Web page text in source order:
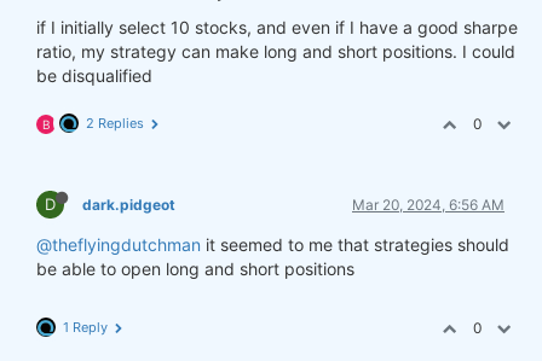
if I initially select 10 stocks, and even if I have a good sharpe
ratio, my strategy can make long and short positions. I could
be disqualified
B 2 Replies 0
D dark.pidgeot Mar 20, 2024, 6:56 AM
@theflyingdutchman it seemed to me that strategies should
be able to open long and short positions
1 Reply 0